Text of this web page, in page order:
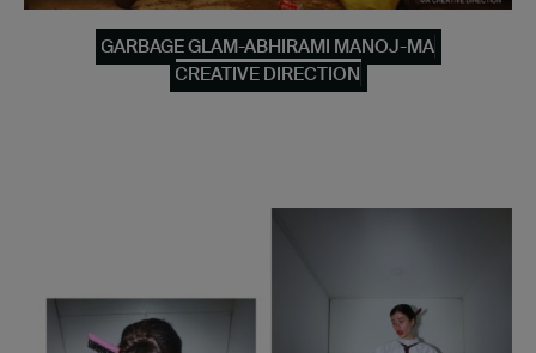
GARBAGE GLAM-ABHIRAMI MANOJ-MA
CREATIVE DIRECTION